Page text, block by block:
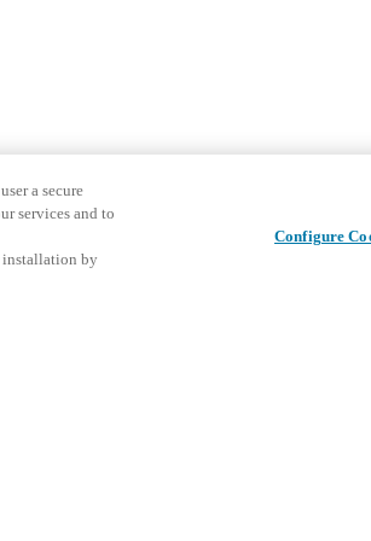
a secure
services and to
installation by
Configure